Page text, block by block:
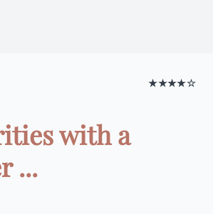
★★★★☆
with a
...